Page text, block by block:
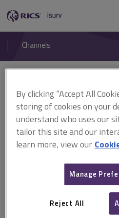
RICS
isurv
Channels
Candidate
interviews
This guide has been written to
taking their final assessment
Candidate guide to video
By clicking “Accept All
storing of cookies on your
understand who uses our
tailor this site and our
learn more, view our
Manage
Reject All